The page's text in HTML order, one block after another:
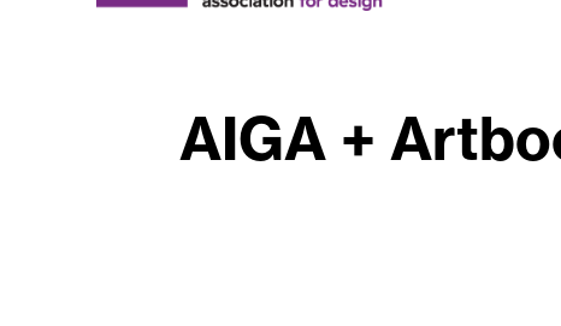
AIGA +